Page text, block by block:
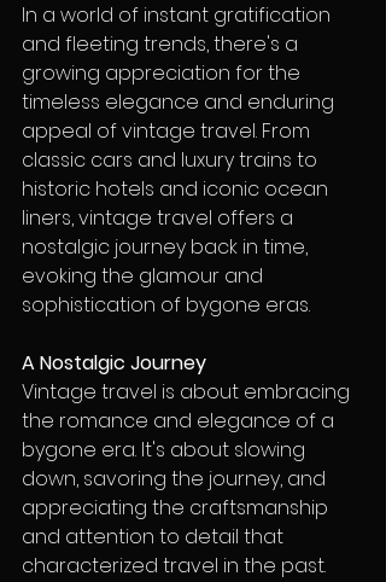
In a world of instant gratification
and fleeting trends, there's a
growing appreciation for the
timeless elegance and enduring
appeal of vintage travel. From
classic cars and luxury trains to
historic hotels and iconic ocean
liners, vintage travel offers a
nostalgic journey back in time,
evoking the glamour and
sophistication of bygone eras.
A Nostalgic Journey
Vintage travel is about embracing
the romance and elegance of a
bygone era. It's about slowing
down, savoring the journey, and
appreciating the craftsmanship
and attention to detail that
characterized travel in the past.